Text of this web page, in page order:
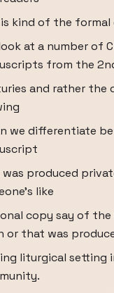
kind of the formal
at a number of
from the
and rather the
we differentiate
produced
like
copy say of the
or that was
liturgical setting